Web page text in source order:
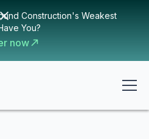
Construction's Weakest
You?
now